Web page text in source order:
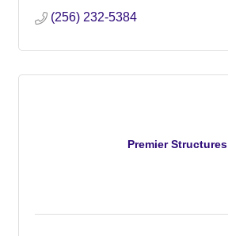
(256) 232-5384
Premier Structures